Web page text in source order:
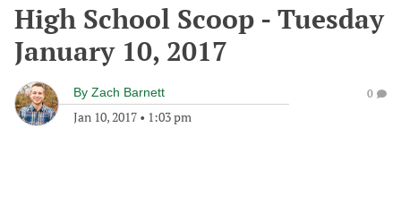
High School Scoop - Tuesday
January 10, 2017
By Zach Barnett
Jan 10, 2017 • 1:03 pm
0